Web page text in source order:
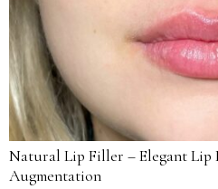
Natural Lip Filler – Elegant Lip
Augmentation